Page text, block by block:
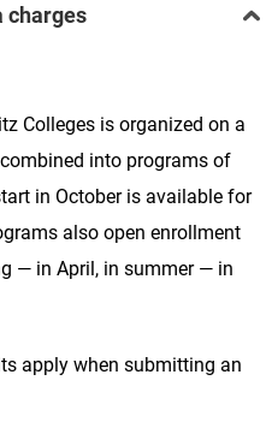
charges
Colleges is organized on a
into programs of
in October is available for
also open enrollment
— in April, in summer — in
apply when submitting an